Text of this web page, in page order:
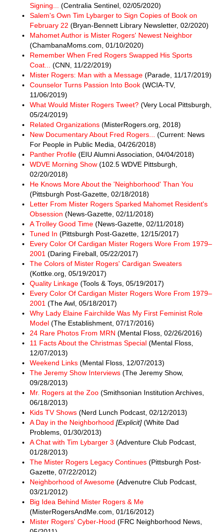
Signing...
(Centralia Sentinel, 02/05/2020)
Salem's Own Tim Lybarger to Sign Copies of Book on
February 22 (Bryan-Bennett Library Newsletter, 02/2020)
Mahomet Author is Mister Rogers' Newest Neighbor
(ChambanaMoms.com, 01/10/2020)
Remember When Fred Rogers Swapped His Sports
Coat...
(CNN, 11/22/2019)
Mister Rogers: Man with a Message (Parade, 11/17/2019)
Counselor Turns Passion Into Book (WCIA-TV,
11/06/2019)
What Would Mister Rogers Tweet? (Very Local Pittsburgh,
05/24/2019)
Related Organizations (MisterRogers.org, 2018)
New Documentary About Fred Rogers...
(Current: News
For People in Public Media, 04/26/2018)
Panther Profile (EIU Alumni Association, 04/04/2018)
WDVE Morning Show (102.5 WDVE Pittsburgh,
02/20/2018)
He Knows More About the 'Neighborhood' Than You
(Pittsburgh Post-Gazette, 02/18/2018)
Letter From Mister Rogers Sparked Mahomet Resident's
Obsession (News-Gazette, 02/11/2018)
A Trolley Good Time (News-Gazette, 02/11/2018)
Tuned In (Pittsburgh Post-Gazette, 12/15/2017)
Every Color Of Cardigan Mister Rogers Wore From 1979–
2001 (Daring Fireball, 05/22/2017)
The Colors of Mister Rogers' Cardigan Sweaters
(Kottke.org, 05/19/2017)
Quality Linkage (Tools & Toys, 05/19/2017)
Every Color Of Cardigan Mister Rogers Wore From 1979–
2001 (The Awl, 05/18/2017)
Why Lady Elaine Fairchilde Was My First Feminist Role
Model (The Establishment, 07/17/2016)
24 Rare Photos From MRN (Mental Floss, 02/26/2016)
11 Facts About the Christmas Special (Mental Floss,
12/07/2013)
Weekend Links (Mental Floss, 12/07/2013)
The Jeremy Show Interviews (The Jeremy Show,
09/28/2013)
Mr. Rogers at the Zoo (Smithsonian Institution Archives,
06/18/2013)
Kids TV Shows (Nerd Lunch Podcast, 02/12/2013)
A Day in the Neighborhood [Explicit] (White Dad
Problems, 01/30/2013)
A Chat with Tim Lybarger 3 (Adventure Club Podcast,
01/28/2013)
The Mister Rogers Legacy Continues (Pittsburgh Post-
Gazette, 07/22/2012)
Neighborhood of Awesome (Advenutre Club Podcast,
03/21/2012)
Big Idea Behind Mister Rogers & Me
(MisterRogersAndMe.com, 01/16/2012)
Mister Rogers' Cyber-Hood (FRC Neighborhood News,